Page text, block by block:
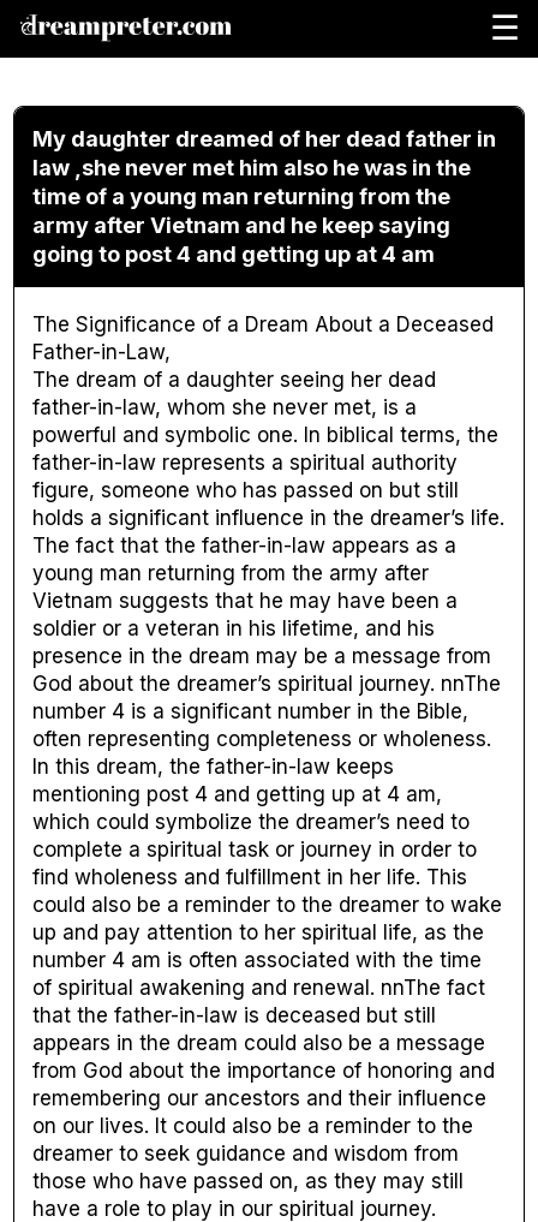
☰
My daughter dreamed of her dead father in
law ,she never met him also he was in the
time of a young man returning from the
army after Vietnam and he keep saying
going to post 4 and getting up at 4 am
The Significance of a Dream About a Deceased
Father-in-Law,
The dream of a daughter seeing her dead
father-in-law, whom she never met, is a
powerful and symbolic one. In biblical terms, the
father-in-law represents a spiritual authority
figure, someone who has passed on but still
holds a significant influence in the dreamer’s life.
The fact that the father-in-law appears as a
young man returning from the army after
Vietnam suggests that he may have been a
soldier or a veteran in his lifetime, and his
presence in the dream may be a message from
God about the dreamer’s spiritual journey. nnThe
number 4 is a significant number in the Bible,
often representing completeness or wholeness.
In this dream, the father-in-law keeps
mentioning post 4 and getting up at 4 am,
which could symbolize the dreamer’s need to
complete a spiritual task or journey in order to
find wholeness and fulfillment in her life. This
could also be a reminder to the dreamer to wake
up and pay attention to her spiritual life, as the
number 4 am is often associated with the time
of spiritual awakening and renewal. nnThe fact
that the father-in-law is deceased but still
appears in the dream could also be a message
from God about the importance of honoring and
remembering our ancestors and their influence
on our lives. It could also be a reminder to the
dreamer to seek guidance and wisdom from
those who have passed on, as they may still
have a role to play in our spiritual journey.